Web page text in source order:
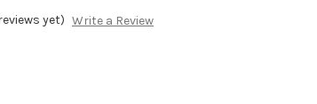
yet) Write a Review